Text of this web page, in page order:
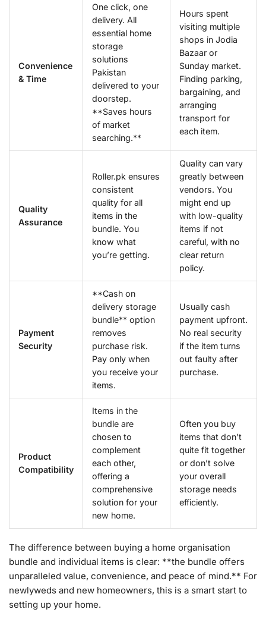
Convenience
& Time
One click, one
delivery. All
essential home
storage
solutions
Pakistan
delivered to your
doorstep.
**Saves hours
of market
searching.**
Hours spent
visiting multiple
shops in Jodia
Bazaar or
Sunday market.
Finding parking,
bargaining, and
arranging
transport for
each item.
Quality
Assurance
Roller.pk ensures
consistent
quality for all
items in the
bundle. You
know what
you’re getting.
Quality can vary
greatly between
vendors. You
might end up
with low-quality
items if not
careful, with no
clear return
policy.
Payment
Security
**Cash on
delivery storage
bundle** option
removes
purchase risk.
Pay only when
you receive your
items.
Usually cash
payment upfront.
No real security
if the item turns
out faulty after
purchase.
Product
Compatibility
Items in the
bundle are
chosen to
complement
each other,
offering a
comprehensive
solution for your
new home.
Often you buy
items that don’t
quite fit together
or don’t solve
your overall
storage needs
efficiently.
The difference between buying a home organisation
bundle and individual items is clear: **the bundle offers
unparalleled value, convenience, and peace of mind.** For
newlyweds and new homeowners, this is a smart start to
setting up your home.